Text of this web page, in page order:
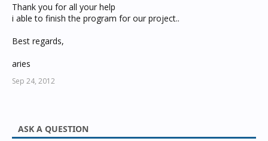
Thank you for all your help
i able to finish the program for our project..
Best regards,
aries
Sep 24, 2012
ASK A QUESTION